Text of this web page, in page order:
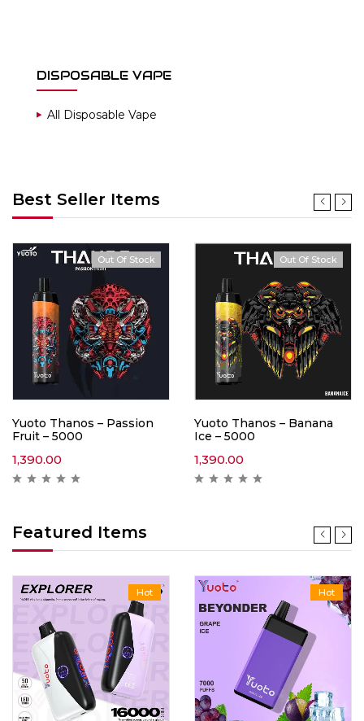
DISPOSABLE VAPE
All Disposable Vape
Best Seller Items
Out Of Stock
Yuoto Thanos – Passion
Fruit – 5000
1,390.00
Out Of Stock
Yuoto Thanos – Banana
Ice – 5000
1,390.00
Featured Items
Hot Hot